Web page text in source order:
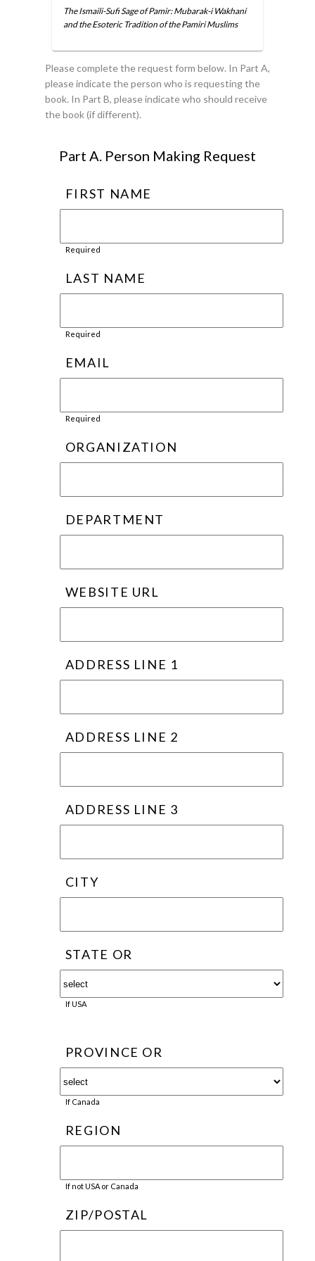
The Ismaili-Sufi Sage of Pamir: Mubarak-i Wakhani
and the Esoteric Tradition of the Pamiri Muslims
Please complete the request form below. In Part A,
please indicate the person who is requesting the
book. In Part B, please indicate who should receive
the book (if different).
Part A. Person Making Request
FIRST NAME
Required
LAST NAME
Required
EMAIL
Required
ORGANIZATION
DEPARTMENT
WEBSITE URL
ADDRESS LINE 1
ADDRESS LINE 2
ADDRESS LINE 3
CITY
STATE OR
If USA
PROVINCE OR
If Canada
REGION
If not USA or Canada
ZIP/POSTAL